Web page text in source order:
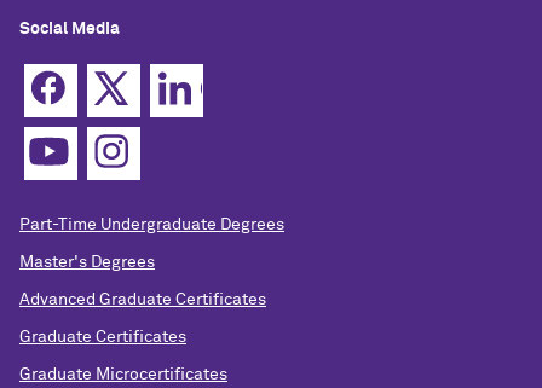
Social Media
Part-Time Undergraduate Degrees
Master's Degrees
Advanced Graduate Certificates
Graduate Certificates
Graduate Microcertificates